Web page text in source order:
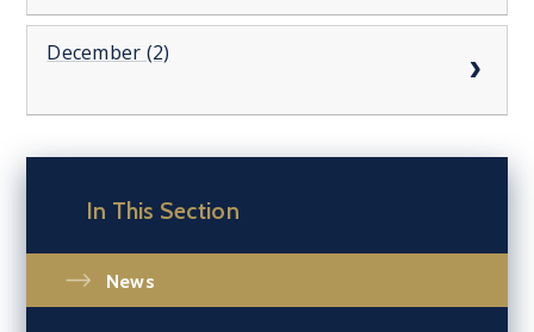
December (2)
In This Section
News